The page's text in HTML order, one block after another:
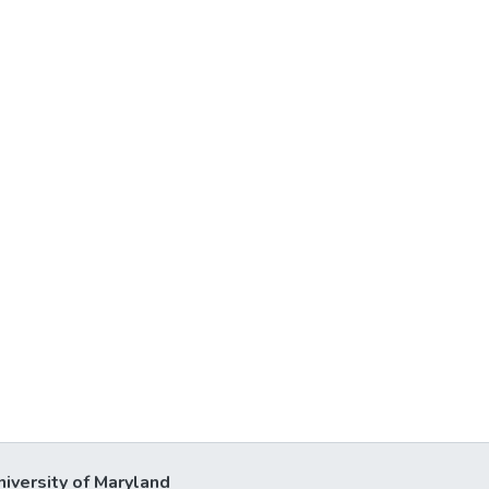
of Maryland